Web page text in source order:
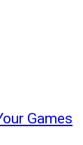
Games